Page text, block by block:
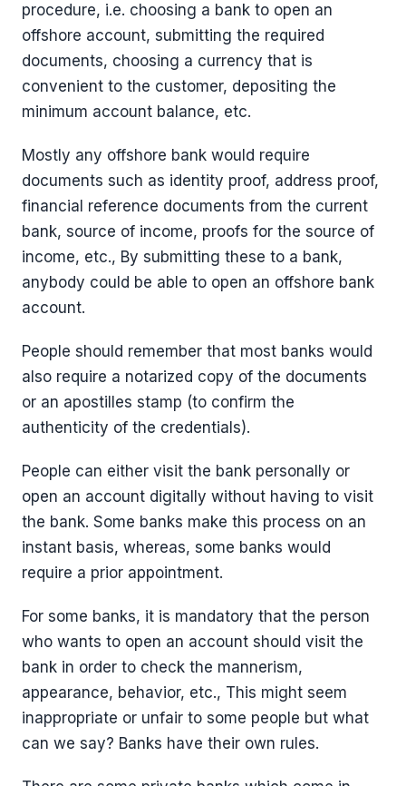
procedure, i.e. choosing a bank to open an
offshore account, submitting the required
documents, choosing a currency that is
convenient to the customer, depositing the
minimum account balance, etc.
Mostly any offshore bank would require
documents such as identity proof, address proof,
financial reference documents from the current
bank, source of income, proofs for the source of
income, etc., By submitting these to a bank,
anybody could be able to open an offshore bank
account.
People should remember that most banks would
also require a notarized copy of the documents
or an apostilles stamp (to confirm the
authenticity of the credentials).
People can either visit the bank personally or
open an account digitally without having to visit
the bank. Some banks make this process on an
instant basis, whereas, some banks would
require a prior appointment.
For some banks, it is mandatory that the person
who wants to open an account should visit the
bank in order to check the mannerism,
appearance, behavior, etc., This might seem
inappropriate or unfair to some people but what
can we say? Banks have their own rules.